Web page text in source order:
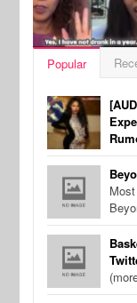
Popular